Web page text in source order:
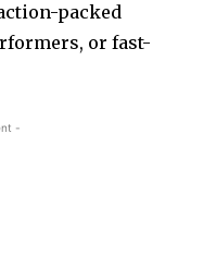
packed
or fast-
-